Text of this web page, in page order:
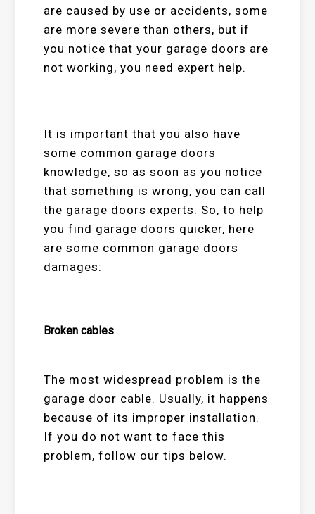
are caused by use or accidents, some
are more severe than others, but if
you notice that your garage doors are
not working, you need expert help.
It is important that you also have
some common garage doors
knowledge, so as soon as you notice
that something is wrong, you can call
the garage doors experts. So, to help
you find garage doors quicker, here
are some common garage doors
damages:
Broken cables
The most widespread problem is the
garage door cable. Usually, it happens
because of its improper installation.
If you do not want to face this
problem, follow our tips below.